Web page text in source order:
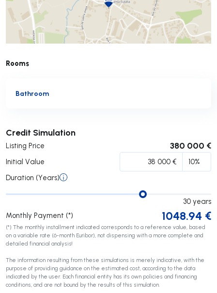
Rooms
Bathroom
Credit Simulation
Listing Price 380 000 €
Initial Value
Duration (Years)
30 years
Monthly Payment (*)
1048.94 €
(*) The monthly installment indicated corresponds to a reference value, based
on a variable rate (6-month Euribor), not dispensing with a more complete and
detailed financial analysis!
The information resulting from these simulations is merely indicative, with the
purpose of providing guidance on the estimated cost, according to the data
indicated by the user. Each financial entity has its own policies and financing
conditions, and are not bound by the results of this simulation.
Submit